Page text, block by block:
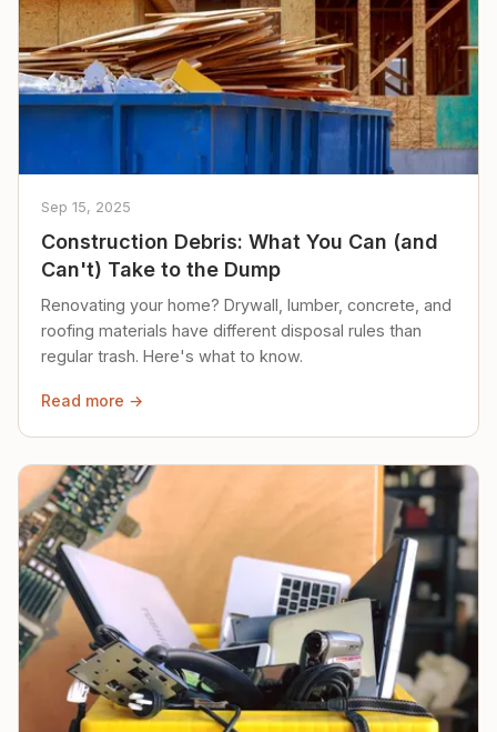
Sep 15, 2025
Construction Debris: What You Can (and
Can't) Take to the Dump
Renovating your home? Drywall, lumber, concrete, and
roofing materials have different disposal rules than
regular trash. Here's what to know.
Read more →